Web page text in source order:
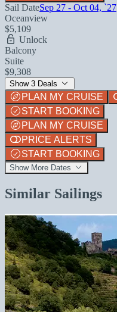
Sail DateSep 27 - Oct 04, `27
Oceanview
$5,109
Unlock
Balcony
Suite
$9,308
Show 3 Deals
PLAN MY CRUISE
START BOOKING
PLAN MY CRUISE
PRICE ALERTS
START BOOKING
Show More Dates
Similar Sailings